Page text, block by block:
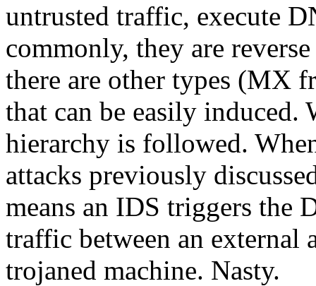
untrusted traffic, execute
commonly, they are
there are other types (MX
that can be easily induced.
hierarchy is followed.
attacks previously
means an IDS triggers the
traffic between an external
trojaned machine. Nasty.